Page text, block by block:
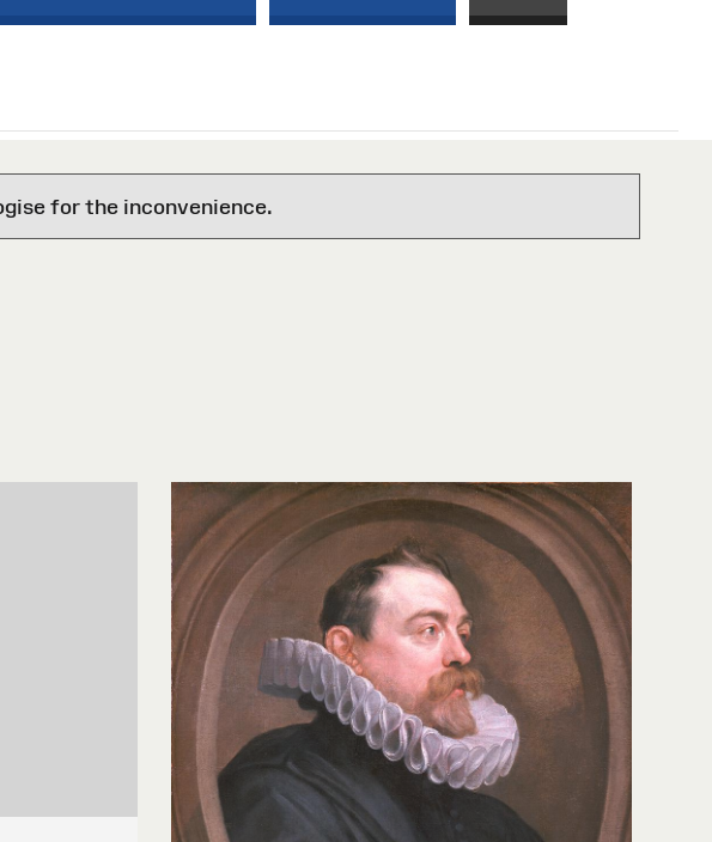
for the inconvenience.